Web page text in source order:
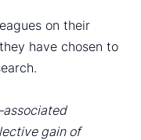
on their
have chosen to
gain of